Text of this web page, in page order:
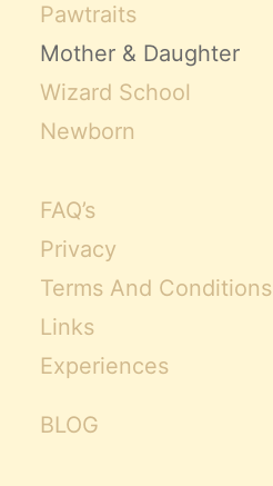
Pawtraits
Mother & Daughter
Wizard School
Newborn
FAQ’s
Privacy
Terms And Conditions
Links
Experiences
BLOG